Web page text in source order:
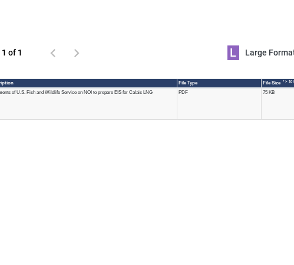
1 of 1 L Large
File Type File Size * > 10
of U.S. Fish and Wildlife Service on NOI to prepare EIS for Calais LNG PDF 75 KB